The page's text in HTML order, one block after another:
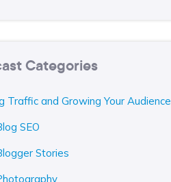
Categories
Traffic and Growing Your Audience
SEO
Stories